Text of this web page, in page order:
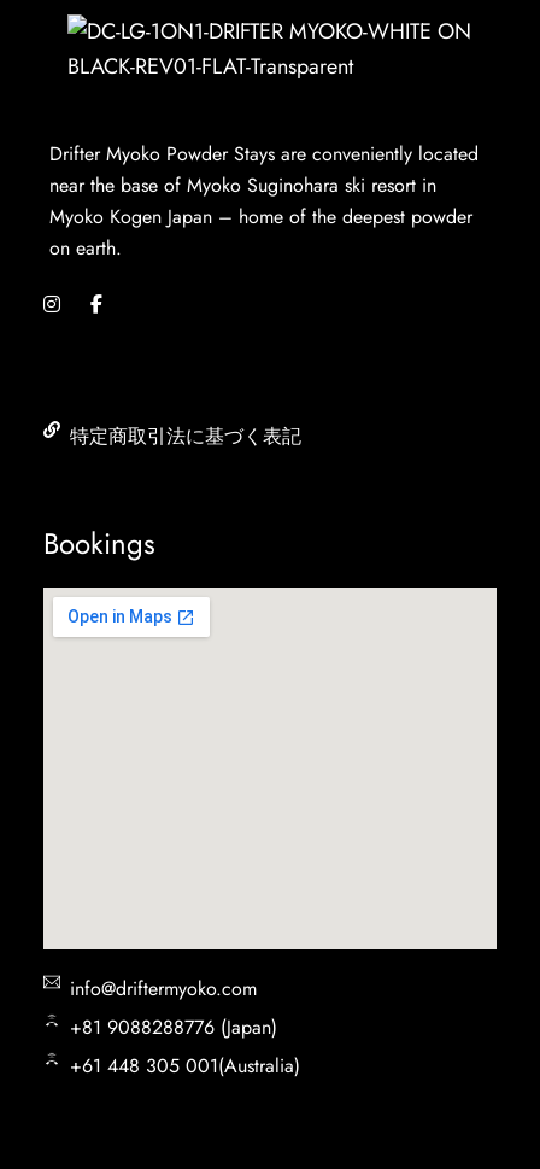
Drifter Myoko Powder Stays are conveniently located
near the base of Myoko Suginohara ski resort in
Myoko Kogen Japan – home of the deepest powder
on earth.
特定商取引法に基づく表記
Bookings
info@driftermyoko.com
+81 9088288776 (Japan)
+61 448 305 001(Australia)